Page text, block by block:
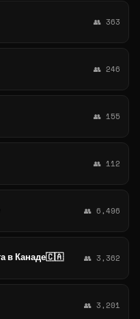
👥 363
👥 246
👥 155
👥 112
👥 6,496
в Канаде🇨🇦 👥 3,362
👥 3,201